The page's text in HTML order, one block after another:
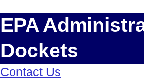
EPA
Dockets
Contact Us